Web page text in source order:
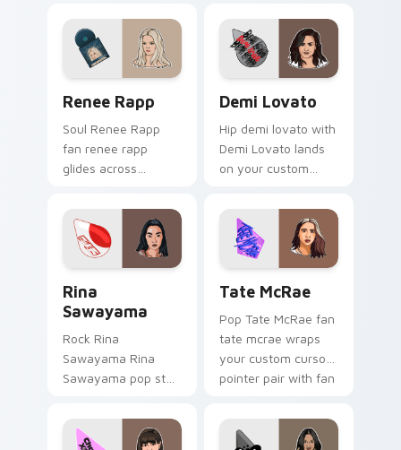
Renee Rapp
Soul Renee Rapp
fan renee rapp
glides across
performance
energy.
Demi Lovato
Hip demi lovato with
Demi Lovato lands
on your custom
album release
desktop flair.
Rina
Sawayama
Rock Rina
Sawayama Rina
Sawayama pop star
your artist custom
cursor tabs with
Tate McRae
Pop Tate McRae fan
tate mcrae wraps
your custom cursor
pointer pair with fan